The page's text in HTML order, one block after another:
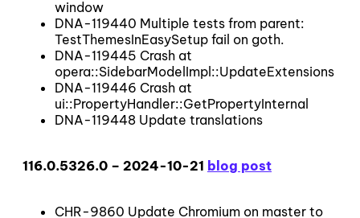
window
DNA-119440 Multiple tests from parent:
TestThemesInEasySetup fail on goth.
DNA-119445 Crash at
opera::SidebarModelImpl::UpdateExtensions
DNA-119446 Crash at
ui::PropertyHandler::GetPropertyInternal
DNA-119448 Update translations
116.0.5326.0 – 2024-10-21 blog post
CHR-9860 Update Chromium on master to